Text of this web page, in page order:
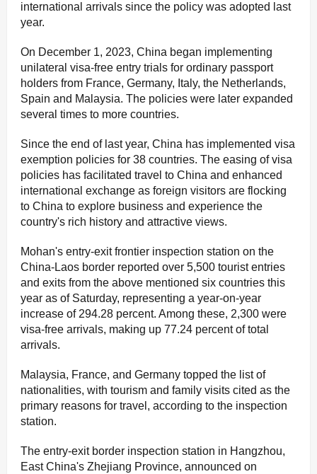
international arrivals since the policy was adopted last
year.
On December 1, 2023, China began implementing
unilateral visa-free entry trials for ordinary passport
holders from France, Germany, Italy, the Netherlands,
Spain and Malaysia. The policies were later expanded
several times to more countries.
Since the end of last year, China has implemented visa
exemption policies for 38 countries. The easing of visa
policies has facilitated travel to China and enhanced
international exchange as foreign visitors are flocking
to China to explore business and experience the
country's rich history and attractive views.
Mohan's entry-exit frontier inspection station on the
China-Laos border reported over 5,500 tourist entries
and exits from the above mentioned six countries this
year as of Saturday, representing a year-on-year
increase of 294.28 percent. Among these, 2,300 were
visa-free arrivals, making up 77.24 percent of total
arrivals.
Malaysia, France, and Germany topped the list of
nationalities, with tourism and family visits cited as the
primary reasons for travel, according to the inspection
station.
The entry-exit border inspection station in Hangzhou,
East China's Zhejiang Province, announced on